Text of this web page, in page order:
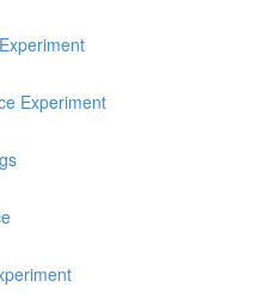
Experiment